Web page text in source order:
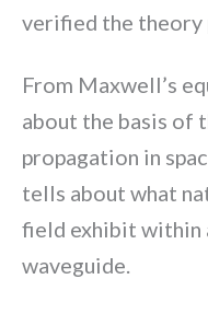
verified the theory
From Maxwell’s
about the basis of
propagation in
tells about what
field exhibit within
waveguide.